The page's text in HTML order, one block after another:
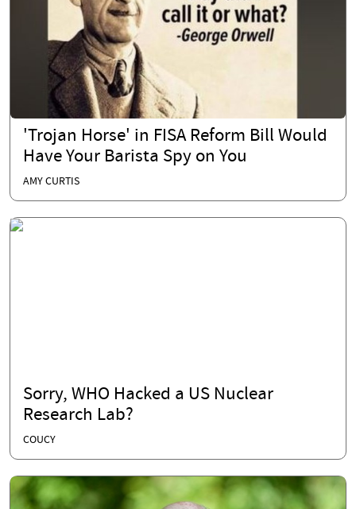
'Trojan Horse' in FISA Reform Bill Would
Have Your Barista Spy on You
AMY CURTIS
Sorry, WHO Hacked a US Nuclear
Research Lab?
COUCY